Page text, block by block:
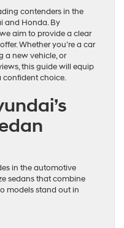
contenders in the
and Honda. By
aim to provide a clear
Whether you’re a car
a new vehicle, or
this guide will equip
confident choice.
in the automotive
sedans that combine
models stand out in